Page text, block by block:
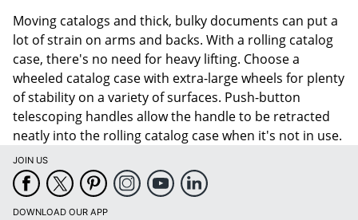
Moving catalogs and thick, bulky documents can put a
lot of strain on arms and backs. With a rolling catalog
case, there's no need for heavy lifting. Choose a
wheeled catalog case with extra-large wheels for plenty
of stability on a variety of surfaces. Push-button
telescoping handles allow the handle to be retracted
neatly into the rolling catalog case when it's not in use.
JOIN US
DOWNLOAD OUR APP